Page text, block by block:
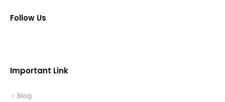
Follow Us
Important Link
Blog